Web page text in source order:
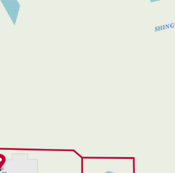
a robust, efficient drive
107 City/Highway MPG
mind
options
a premium look
Tesla Model 3 Performance offers
and peerless performance. Get